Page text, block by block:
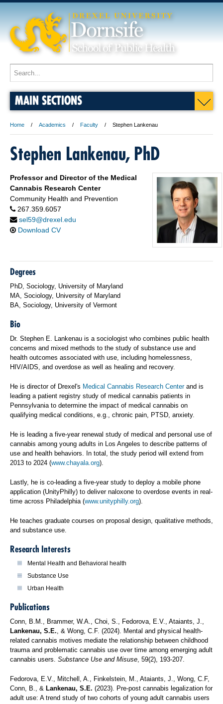
MAIN SECTIONS
Home Academics Faculty Stephen Lankenau
Stephen Lankenau, PhD
Professor and Director of the Medical
Cannabis Research Center
Community Health and Prevention
267.359.6057
sel59@drexel.edu
Download CV
Degrees
PhD, Sociology, University of Maryland
MA, Sociology, University of Maryland
BA, Sociology, University of Vermont
Bio
Dr. Stephen E. Lankenau is a sociologist who combines public health
concerns and mixed methods to the study of substance use and
health outcomes associated with use, including homelessness,
HIV/AIDS, and overdose as well as healing and recovery.
He is director of Drexel's Medical Cannabis Research Centerand is
leading a patient registry study of medical cannabis patients in
Pennsylvania to determine the impact of medical cannabis on
qualifying medical conditions, e.g., chronic pain, PTSD, anxiety.
He is leading a five-year renewal study of medical and personal use of
cannabis among young adults in Los Angeles to describe patterns of
use and health behaviors. In total, the study period will extend from
2013 to 2024 (www.chayala.org).
Lastly, he is co-leading a five-year study to deploy a mobile phone
application (UnityPhilly) to deliver naloxone to overdose events in real-
time across Philadelphia (www.unityphilly.org).
He teaches graduate courses on proposal design, qualitative methods,
and substance use.
Research Interests
Mental Health and Behavioral health
Substance Use
Urban Health
Publications
Conn, B.M., Brammer, W.A., Choi, S., Fedorova, E.V., Ataiants, J.,
Lankenau, S.E., & Wong, C.F. (2024). Mental and physical health-
related cannabis motives mediate the relationship between childhood
trauma and problematic cannabis use over time among emerging adult
cannabis users. Substance Use and Misuse, 59(2), 193-207.
Fedorova, E.V., Mitchell, A., Finkelstein, M., Ataiants, J., Wong, C.F,
Conn, B., & Lankenau, S.E. (2023). Pre-post cannabis legalization for
adult use: A trend study of two cohorts of young adult cannabis users